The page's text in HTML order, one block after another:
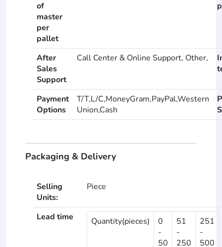
of
master
per
pallet
After
Sales
Support
Call Center & Online Support, Other,
Payment
Options
T/T,L/C,MoneyGram,PayPal,Western
Union,Cash
Packaging & Delivery
Selling
Units:
Piece
Lead time Quantity(pieces)
0
-
50
51
-
250
251
-
500